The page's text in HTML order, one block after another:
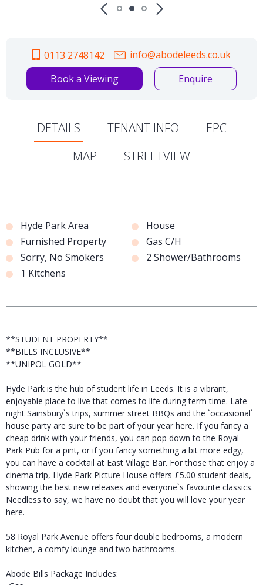
0113 2748142
info@abodeleeds.co.uk
Book a Viewing
Enquire
DETAILS TENANT INFO
EPC
MAP
STREETVIEW
Hyde Park Area
House
Furnished Property
Gas C/H
Sorry, No Smokers
2 Shower/Bathrooms
1 Kitchens
**STUDENT PROPERTY**
**BILLS INCLUSIVE**
**UNIPOL GOLD**
Hyde Park is the hub of student life in Leeds. It is a vibrant,
enjoyable place to live that comes to life during term time. Late
night Sainsbury`s trips, summer street BBQs and the `occasional`
house party are sure to be part of your year here. If you fancy a
cheap drink with your friends, you can pop down to the Royal
Park Pub for a pint, or if you fancy something a bit more edgy,
you can have a cocktail at East Village Bar. For those that enjoy a
cinema trip, Hyde Park Picture House offers £5.00 student deals,
showing the best new releases and everyone`s favourite classics.
Needless to say, we have no doubt that you will love your year
here.
58 Royal Park Avenue offers four double bedrooms, a modern
kitchen, a comfy lounge and two bathrooms.
Abode Bills Package Includes: